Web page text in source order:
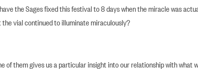
the Sages fixed this festival to 8 days when the miracle was
vial continued to illuminate miraculously?
of them gives us a particular insight into our relationship with what